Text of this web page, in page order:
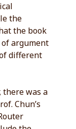
the
the book
of argument
different
there was a
Chun’s